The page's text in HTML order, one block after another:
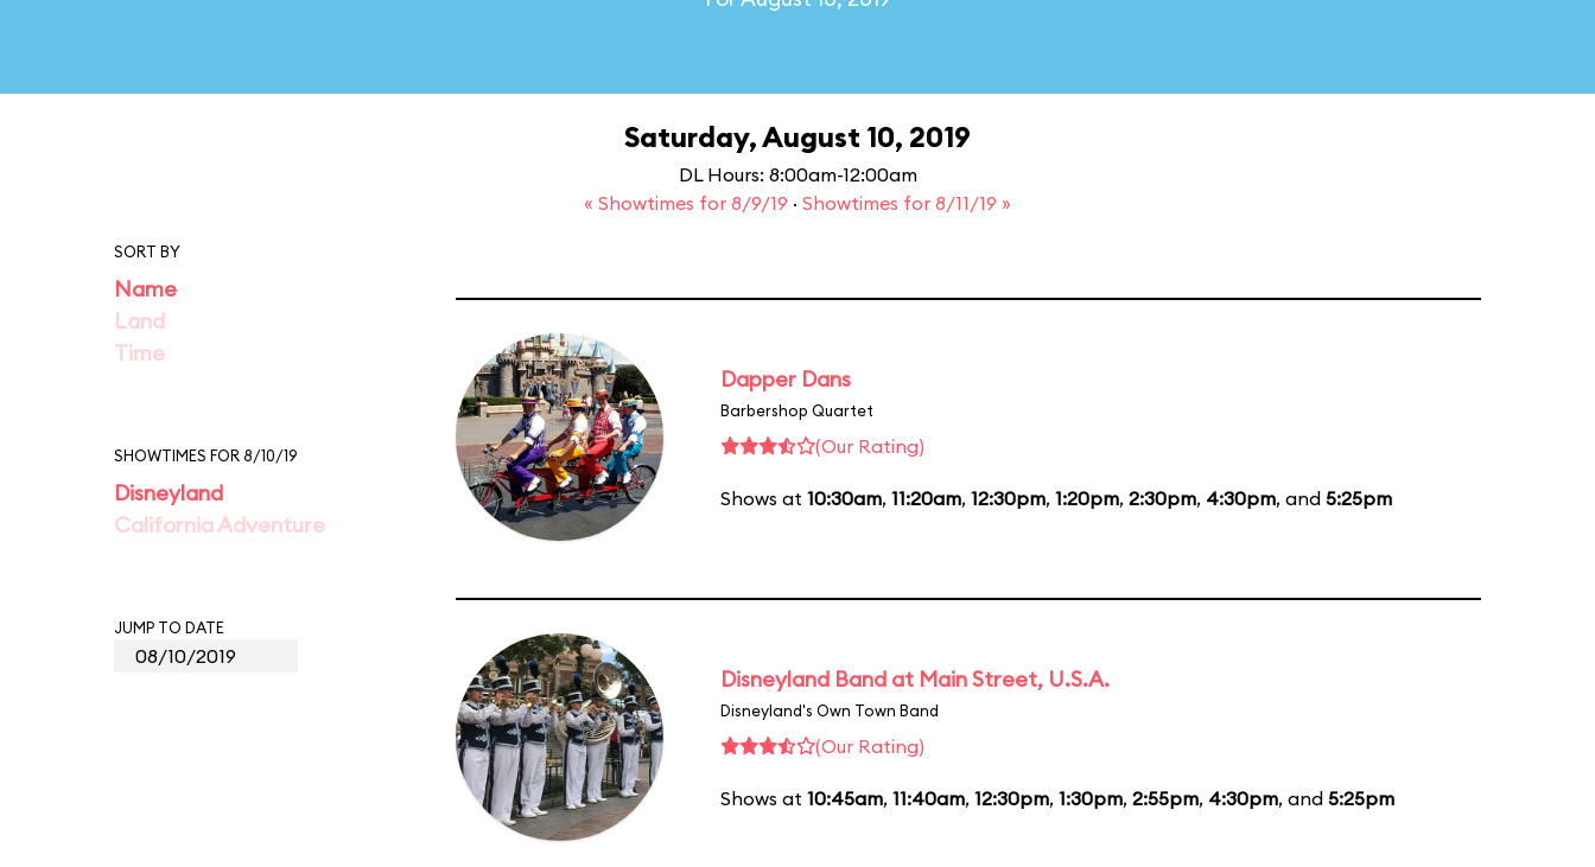
Saturday, August 10, 2019
DL Hours: 8:00am-12:00am
« Showtimes for 8/9/19 · Showtimes for 8/11/19 »
SORT BY
Name
Land
Time
SHOWTIMES FOR 8/10/19
Disneyland
California Adventure
JUMP TO DATE
Dapper Dans
Barbershop Quartet
(Our Rating)
Shows at 10:30am, 11:20am, 12:30pm, 1:20pm, 2:30pm, 4:30pm, and 5:25pm
Disneyland Band at Main Street, U.S.A.
Disneyland's Own Town Band
(Our Rating)
Shows at 10:45am, 11:40am, 12:30pm, 1:30pm, 2:55pm, 4:30pm, and 5:25pm